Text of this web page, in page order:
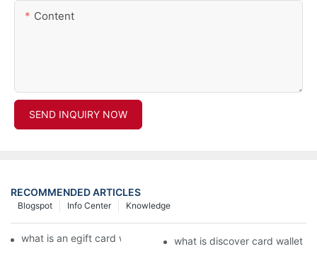
Content
SEND INQUIRY NOW
RECOMMENDED ARTICLES
Knowledge
Info Center
Blogspot
what is an egift card wallet american expresswhat is discover card wallet